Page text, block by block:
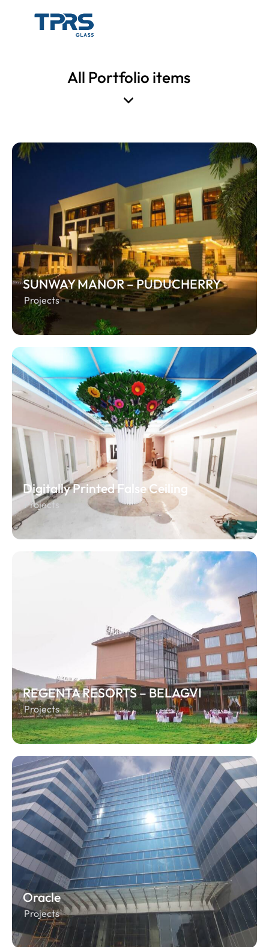
All Portfolio items
SUNWAY MANOR – PUDUCHERRY
Projects
Digitally Printed False Ceiling
Projects
REGENTA RESORTS – BELAGVI
Projects
Oracle
Projects